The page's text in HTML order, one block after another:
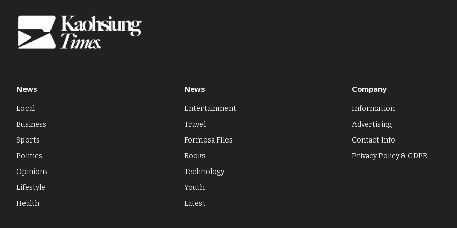
News
Local
Business
Sports
Politics
Opinions
Lifestyle
Health
News
Entertainment
Travel
Formosa FIles
Books
Technology
Youth
Latest
Company
Information
Advertising
Contact Info
Privacy Policy & GDPR